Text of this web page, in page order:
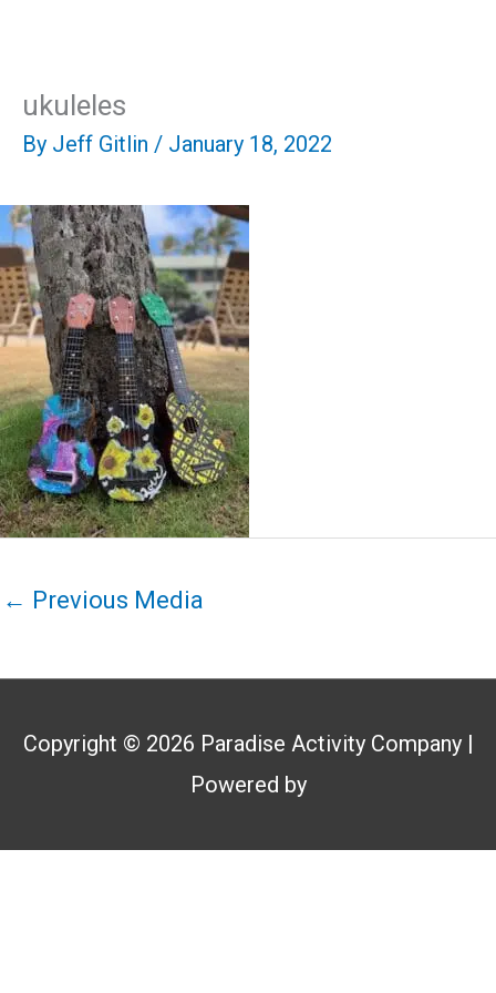
content
ukuleles
By Jeff Gitlin / January 18, 2022
← Previous Media
Copyright © 2026 Paradise Activity Company|
Powered by